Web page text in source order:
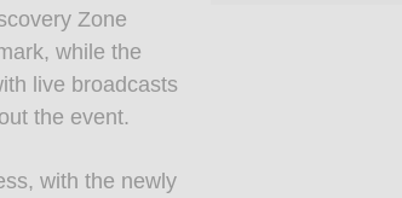
Zone
while the
live broadcasts
the event.
with the newly